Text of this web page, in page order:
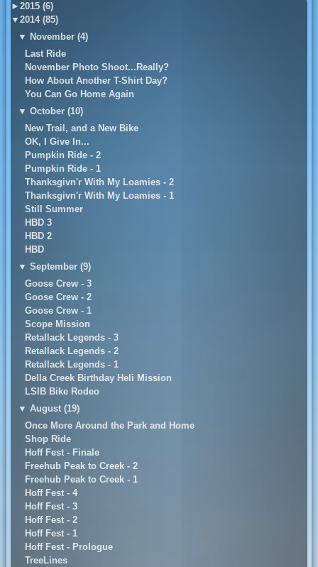
► 2015 (6)
▼ 2014 (85)
▼ November (4)
Last Ride
November Photo Shoot...Really?
How About Another T-Shirt Day?
You Can Go Home Again
▼ October (10)
New Trail, and a New Bike
OK, I Give In...
Pumpkin Ride - 2
Pumpkin Ride - 1
Thanksgivn'r With My Loamies - 2
Thanksgivn'r With My Loamies - 1
Still Summer
HBD 3
HBD 2
HBD
▼ September (9)
Goose Crew - 3
Goose Crew - 2
Goose Crew - 1
Scope Mission
Retallack Legends - 3
Retallack Legends - 2
Retallack Legends - 1
Della Creek Birthday Heli Mission
LSIB Bike Rodeo
▼ August (19)
Once More Around the Park and Home
Shop Ride
Hoff Fest - Finale
Freehub Peak to Creek - 2
Freehub Peak to Creek - 1
Hoff Fest - 4
Hoff Fest - 3
Hoff Fest - 2
Hoff Fest - 1
Hoff Fest - Prologue
TreeLines